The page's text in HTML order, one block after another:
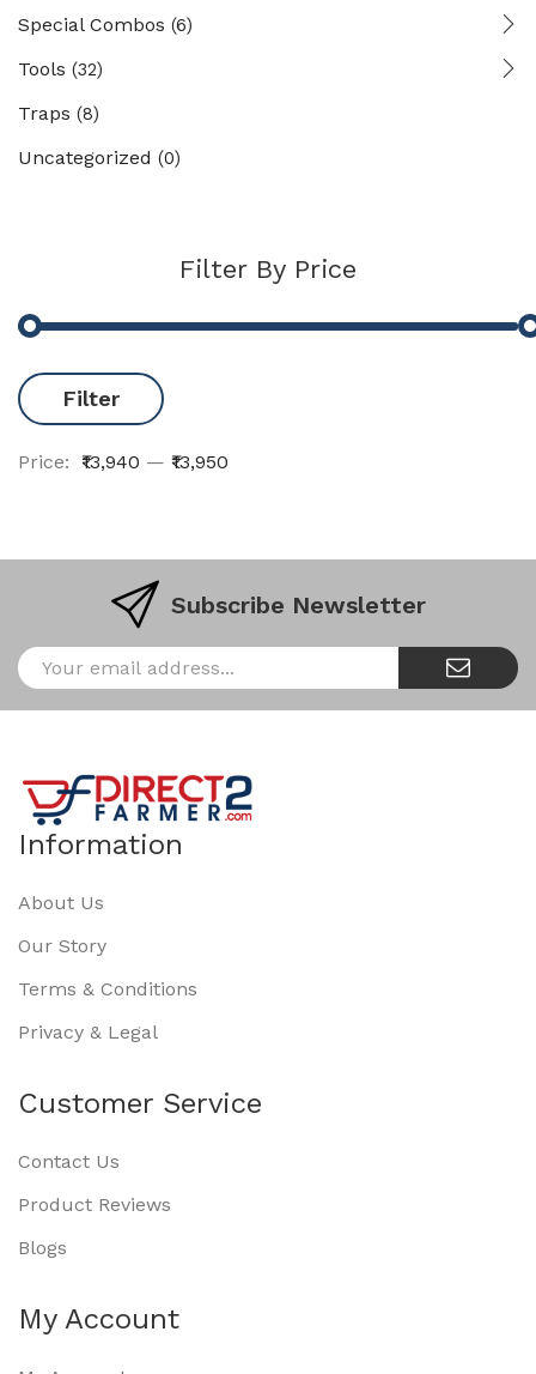
Special Combos (6)
Tools (32)
Traps (8)
Uncategorized (0)
Filter By Price
Filter
Price: ₹13,940 — ₹13,950
Subscribe Newsletter
Information
About Us
Our Story
Terms & Conditions
Privacy & Legal
Customer Service
Contact Us
Product Reviews
Blogs
My Account